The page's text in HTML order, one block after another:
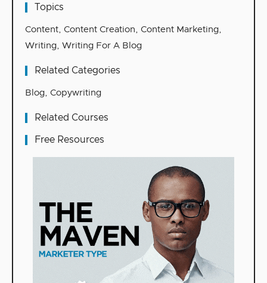
Topics
Content, Content Creation, Content Marketing,
Writing, Writing For A Blog
Related Categories
Blog, Copywriting
Related Courses
Free Resources